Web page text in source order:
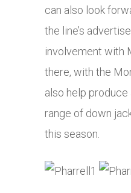
can also look
the line’s
involvement with
there, with the
also help
range of down
this season.